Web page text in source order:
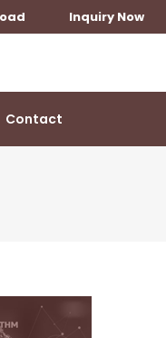
Inquiry Now
Contact